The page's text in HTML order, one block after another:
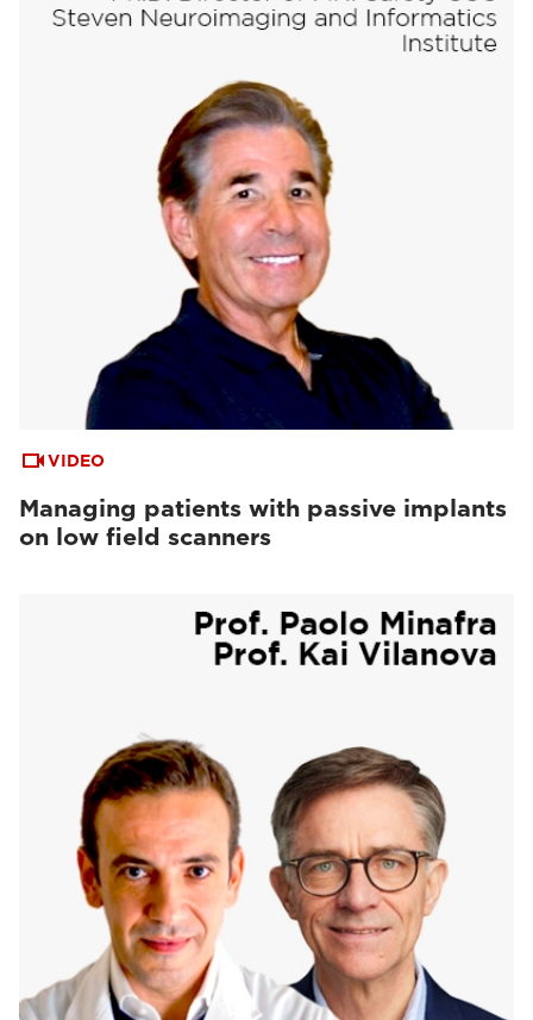
VIDEO
Managing patients with passive implants
on low field scanners